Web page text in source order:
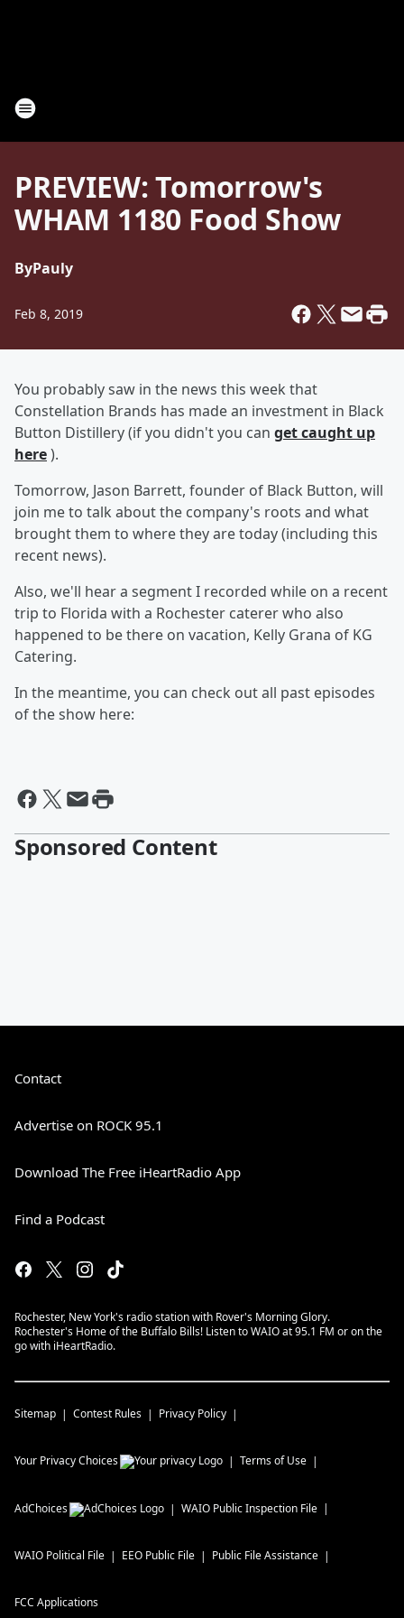
PREVIEW: Tomorrow's
WHAM 1180 Food Show
ByPauly
Feb 8, 2019
You probably saw in the news this week that
Constellation Brands has made an investment in Black
Button Distillery (if you didn't you can get caught up
here).
Tomorrow, Jason Barrett, founder of Black Button, will
join me to talk about the company's roots and what
brought them to where they are today (including this
recent news).
Also, we'll hear a segment I recorded while on a recent
trip to Florida with a Rochester caterer who also
happened to be there on vacation, Kelly Grana of KG
Catering.
In the meantime, you can check out all past episodes
of the show here:
Sponsored Content
Contact
Advertise on ROCK 95.1
Download The Free iHeartRadio App
Find a Podcast
Rochester, New York's radio station with Rover's Morning Glory.
Rochester's Home of the Buffalo Bills! Listen to WAIO at 95.1 FM or on the
go with iHeartRadio.
Sitemap Contest Rules Privacy Policy
Your Privacy Choices Terms of Use
AdChoices WAIO Public Inspection File
WAIO Political File EEO Public File Public File Assistance
FCC Applications